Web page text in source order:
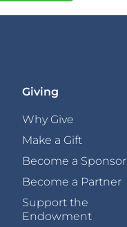
Giving
Why Give
Make a Gift
Become a Sponsor
Become a Partner
Support the
Endowment